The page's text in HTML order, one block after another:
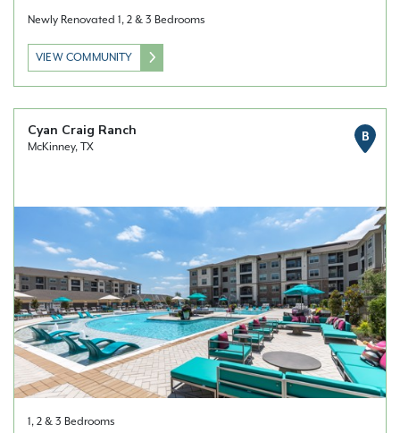
Newly Renovated 1, 2 & 3 Bedrooms
VIEW COMMUNITY
Cyan Craig Ranch
McKinney, TX
B
1, 2 & 3 Bedrooms